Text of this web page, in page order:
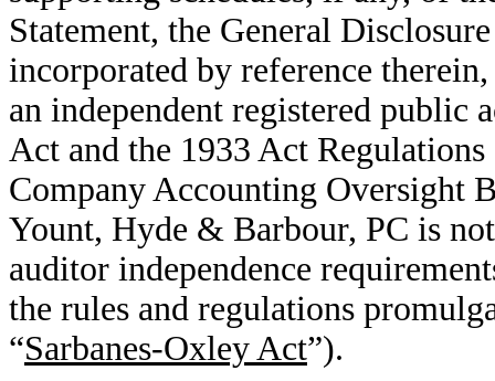
Statement, the General
incorporated by reference
an independent registered public
Act and the 1933 Act
Company Accounting Oversight
Yount, Hyde & Barbour, PC is
auditor independence
the rules and regulations
“Sarbanes-Oxley Act”).